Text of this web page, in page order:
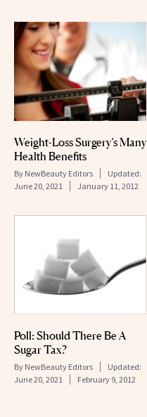
Weight-Loss Surgery’s Many
Health Benefits
By NewBeauty Editors
Updated:
June 20, 2021
January 11, 2012
Poll: Should There Be A
Sugar Tax?
By NewBeauty Editors
Updated:
June 20, 2021
February 9, 2012